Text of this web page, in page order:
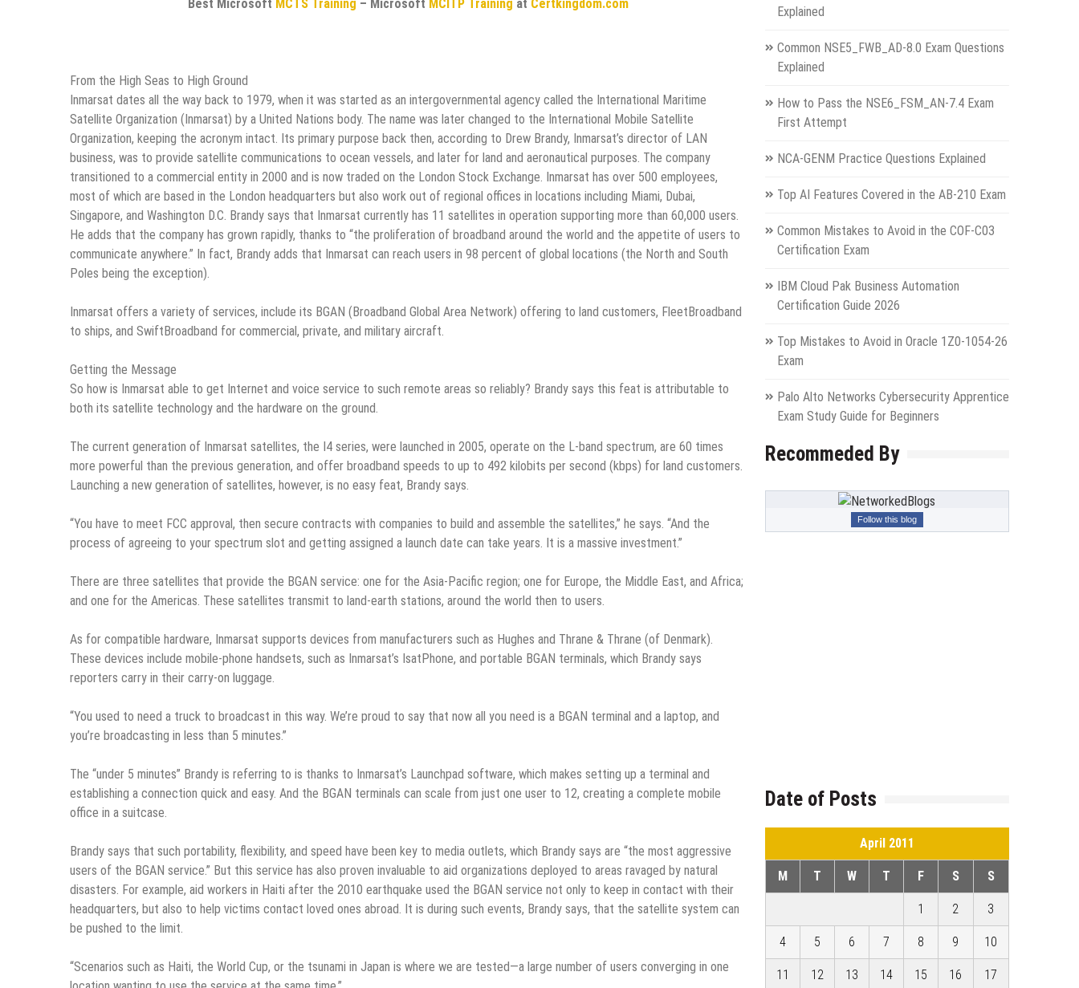
Best Microsoft MCTS Training – Microsoft MCITP Training at Certkingdom.com
From the High Seas to High Ground
Inmarsat dates all the way back to 1979, when it was started as an intergovernmental agency called the International Maritime
Satellite Organization (Inmarsat) by a United Nations body. The name was later changed to the International Mobile Satellite
Organization, keeping the acronym intact. Its primary purpose back then, according to Drew Brandy, Inmarsat’s director of LAN
business, was to provide satellite communications to ocean vessels, and later for land and aeronautical purposes. The company
transitioned to a commercial entity in 2000 and is now traded on the London Stock Exchange. Inmarsat has over 500 employees,
most of which are based in the London headquarters but also work out of regional offices in locations including Miami, Dubai,
Singapore, and Washington D.C. Brandy says that Inmarsat currently has 11 satellites in operation supporting more than 60,000 users.
He adds that the company has grown rapidly, thanks to “the proliferation of broadband around the world and the appetite of users to
communicate anywhere.” In fact, Brandy adds that Inmarsat can reach users in 98 percent of global locations (the North and South
Poles being the exception).
Inmarsat offers a variety of services, include its BGAN (Broadband Global Area Network) offering to land customers, FleetBroadband
to ships, and SwiftBroadband for commercial, private, and military aircraft.
Getting the Message
So how is Inmarsat able to get Internet and voice service to such remote areas so reliably? Brandy says this feat is attributable to
both its satellite technology and the hardware on the ground.
The current generation of Inmarsat satellites, the I4 series, were launched in 2005, operate on the L-band spectrum, are 60 times
more powerful than the previous generation, and offer broadband speeds to up to 492 kilobits per second (kbps) for land customers.
Launching a new generation of satellites, however, is no easy feat, Brandy says.
“You have to meet FCC approval, then secure contracts with companies to build and assemble the satellites,” he says. “And the
process of agreeing to your spectrum slot and getting assigned a launch date can take years. It is a massive investment.”
There are three satellites that provide the BGAN service: one for the Asia-Pacific region; one for Europe, the Middle East, and Africa;
and one for the Americas. These satellites transmit to land-earth stations, around the world then to users.
As for compatible hardware, Inmarsat supports devices from manufacturers such as Hughes and Thrane & Thrane (of Denmark).
These devices include mobile-phone handsets, such as Inmarsat’s IsatPhone, and portable BGAN terminals, which Brandy says
reporters carry in their carry-on luggage.
“You used to need a truck to broadcast in this way. We’re proud to say that now all you need is a BGAN terminal and a laptop, and
you’re broadcasting in less than 5 minutes.”
The “under 5 minutes” Brandy is referring to is thanks to Inmarsat’s Launchpad software, which makes setting up a terminal and
establishing a connection quick and easy. And the BGAN terminals can scale from just one user to 12, creating a complete mobile
office in a suitcase.
Brandy says that such portability, flexibility, and speed have been key to media outlets, which Brandy says are “the most aggressive
users of the BGAN service.” But this service has also proven invaluable to aid organizations deployed to areas ravaged by natural
disasters. For example, aid workers in Haiti after the 2010 earthquake used the BGAN service not only to keep in contact with their
headquarters, but also to help victims contact loved ones abroad. It is during such events, Brandy says, that the satellite system can
be pushed to the limit.
“Scenarios such as Haiti, the World Cup, or the tsunami in Japan is where we are tested—a large number of users converging in one
Explained
Common NSE5_FWB_AD-8.0 Exam Questions
Explained
How to Pass the NSE6_FSM_AN-7.4 Exam
First Attempt
NCA-GENM Practice Questions Explained
Top AI Features Covered in the AB-210 Exam
Common Mistakes to Avoid in the COF-C03
Certification Exam
IBM Cloud Pak Business Automation
Certification Guide 2026
Top Mistakes to Avoid in Oracle 1Z0-1054-26
Exam
Palo Alto Networks Cybersecurity Apprentice
Exam Study Guide for Beginners
Recommeded By
Follow this blog
Date of Posts
April 2011
M T W T F S S
1 2 3
4 5 6 7 8 9 10
11 12 13 14 15 16 17